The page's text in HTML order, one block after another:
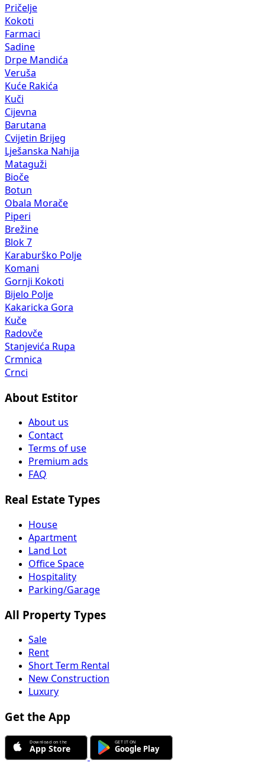
Pričelje
Kokoti
Farmaci
Sadine
Drpe Mandića
Veruša
Kuće Rakića
Kuči
Cijevna
Barutana
Cvijetin Brijeg
Lješanska Nahija
Mataguži
Bioče
Botun
Obala Morače
Piperi
Brežine
Blok 7
Karaburško Polje
Komani
Gornji Kokoti
Bijelo Polje
Kakaricka Gora
Kuče
Radovče
Stanjevića Rupa
Crmnica
Crnci
About Estitor
About us
Contact
Terms of use
Premium ads
FAQ
Real Estate Types
House
Apartment
Land Lot
Office Space
Hospitality
Parking/Garage
All Property Types
Sale
Rent
Short Term Rental
New Construction
Luxury
Get the App